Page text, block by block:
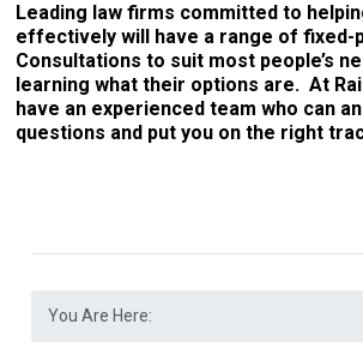
Leading law firms committed to
effectively will have a range of fixed-
Consultations to suit most people’s
learning what their options are. At
have an experienced team who can
questions and put you on the right
You Are Here: